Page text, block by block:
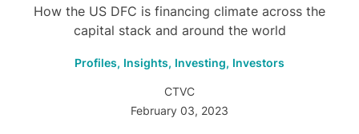
How the US DFC is financing climate across the
capital stack and around the world
Profiles, Insights, Investing, Investors
CTVC
February 03, 2023